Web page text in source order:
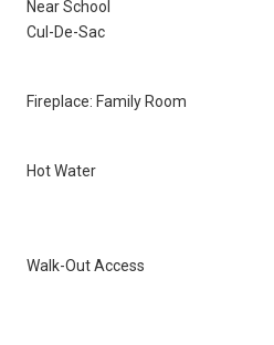
Near School
Cul-De-Sac
Fireplace: Family Room
Hot Water
Walk-Out Access